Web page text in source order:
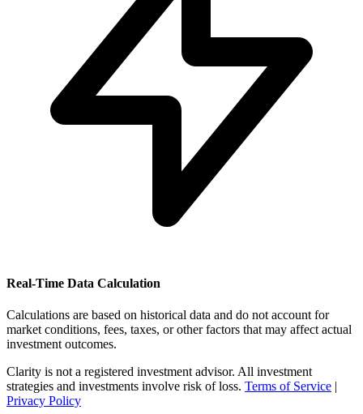
Real-Time Data Calculation
Calculations are based on historical data and do not account for
market conditions, fees, taxes, or other factors that may affect actual
investment outcomes.
Clarity is not a registered investment advisor. All investment
strategies and investments involve risk of loss. Terms of Service |
Privacy Policy